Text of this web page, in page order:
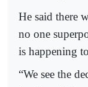
He said there
no one
is happening
“We see the